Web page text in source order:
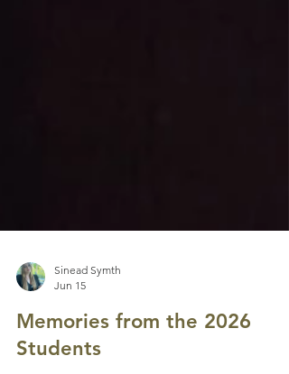
Sinead Symth
Jun 15
Memories from the 2026